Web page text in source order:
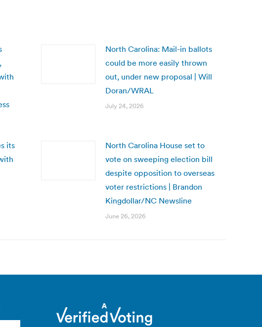
North Carolina: Mail-in ballots
could be more easily thrown
out, under new proposal | Will
Doran/WRAL
July 24, 2026
its
North Carolina House set to
vote on sweeping election bill
despite opposition to overseas
voter restrictions | Brandon
Kingdollar/NC Newsline
June 26, 2026